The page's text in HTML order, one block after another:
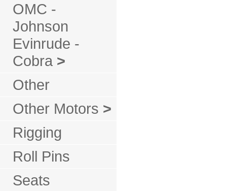
OMC -
Johnson
Evinrude -
Cobra >
Other
Other Motors >
Rigging
Roll Pins
Seats